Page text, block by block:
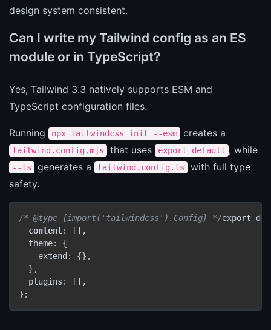
design system consistent.
Can I write my Tailwind config as an ES
module or in TypeScript?
Yes, Tailwind 3.3 natively supports ESM and
TypeScript configuration files.
Running npx tailwindcss init --esm creates a
tailwind.config.mjs that uses export default , while
--ts generates a tailwind.config.ts
with full type
safety.
/* @type {import('tailwindcss').Config} */export
content: [],
  theme: {
    extend: {},
  },
  plugins: [],
};